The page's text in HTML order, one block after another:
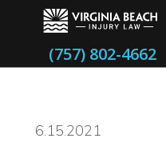
(757) 802-4662
6.15.2021